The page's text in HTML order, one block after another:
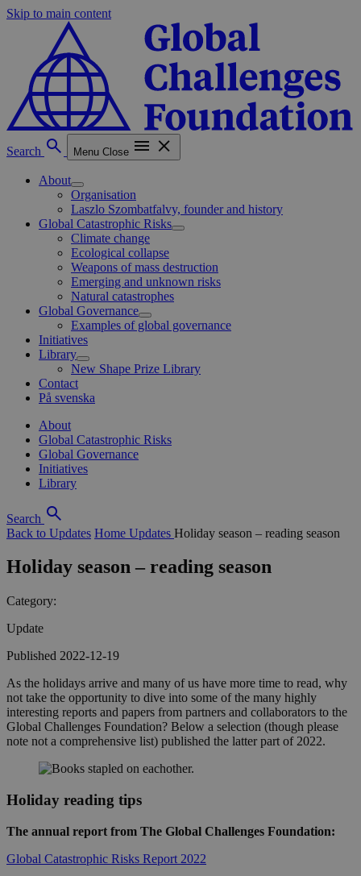
Skip to main content
Search Menu Close
About
Organisation
Laszlo Szombatfalvy, founder and history
Global Catastrophic Risks
Climate change
Ecological collapse
Weapons of mass destruction
Emerging and unknown risks
Natural catastrophes
Global Governance
Examples of global governance
Initiatives
Library
New Shape Prize Library
Contact
På svenska
About
Global Catastrophic Risks
Global Governance
Initiatives
Library
Search
Back to Updates Home Updates Holiday season – reading season
Holiday season – reading season
Category:
Update
Published 2022-12-19
As the holidays arrive and many of us have more time to read, why
not take the opportunity to dive into some of the many highly
interesting reports and papers from partners and collaborators to the
Global Challenges Foundation? Below a selection (though please
note not a comprehensive list) published the latter part of 2022.
Holiday reading tips
The annual report from The Global Challenges Foundation:
Global Catastrophic Risks Report 2022